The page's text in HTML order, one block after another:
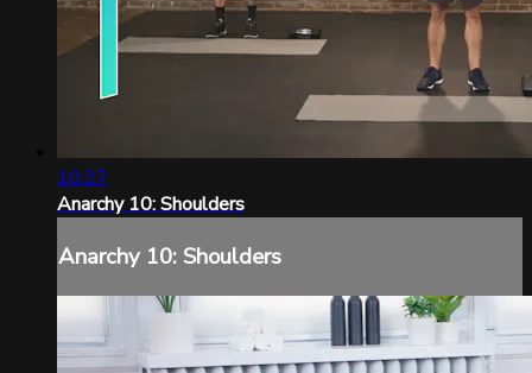
10:27
Anarchy 10: Shoulders
Anarchy 10: Shoulders